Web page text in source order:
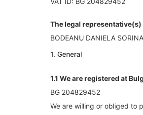
The legal representative(s)
BODEANU DANIELA SORINA
1. General
1.1 We are registered at
BG 204829452
We are willing or obliged to